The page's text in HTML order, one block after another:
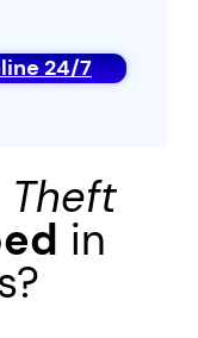
24/7
Theft
in